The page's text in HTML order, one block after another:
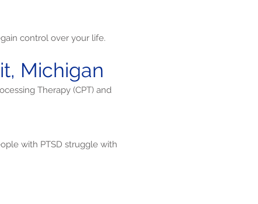
control over your life.
Michigan
Therapy (CPT) and
with PTSD struggle with